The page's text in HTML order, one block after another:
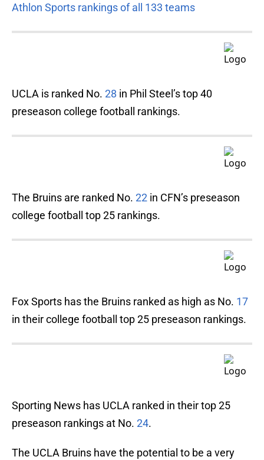
Athlon Sports rankings of all 133 teams
UCLA is ranked No. 28 in Phil Steel’s top 40
preseason college football rankings.
The Bruins are ranked No. 22 in CFN’s preseason
college football top 25 rankings.
Fox Sports has the Bruins ranked as high as No. 17
in their college football top 25 preseason rankings.
Sporting News has UCLA ranked in their top 25
preseason rankings at No. 24.
The UCLA Bruins have the potential to be a very